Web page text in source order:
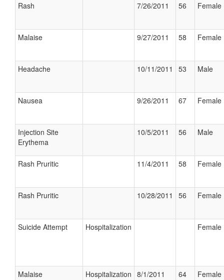
Rash 7/26/2011 56 Female
Malaise 9/27/2011 58 Female
Headache 10/11/2011 53 Male
Nausea 9/26/2011 67 Female
Injection Site
Erythema
10/5/2011 56 Male
Rash Pruritic 11/4/2011 58 Female
Rash Pruritic 10/28/2011 56 Female
Suicide Attempt Hospitalization Female
Malaise Hospitalization 8/1/2011 64 Female